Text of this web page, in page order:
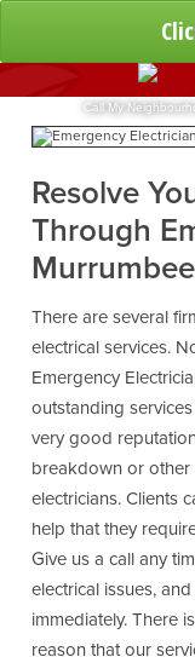
Call My
Resolve
Through
There are several
electrical services.
Emergency
outstanding
very good
breakdown or other
electricians. Clients
help that they
Give us a call any
electrical issues,
immediately. There
reason that our